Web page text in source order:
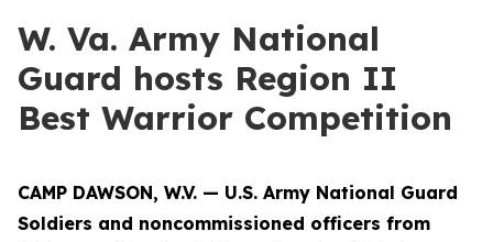
W. Va. Army National
Guard hosts Region II
Best Warrior Competition
CAMP DAWSON, W.V. — U.S. Army National Guard
Soldiers and noncommissioned officers from